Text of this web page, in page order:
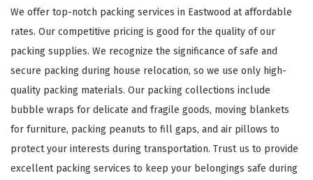
We offer top-notch packing services in Eastwood at affordable
rates. Our competitive pricing is good for the quality of our
packing supplies. We recognize the significance of safe and
secure packing during house relocation, so we use only high-
quality packing materials. Our packing collections include
bubble wraps for delicate and fragile goods, moving blankets
for furniture, packing peanuts to fill gaps, and air pillows to
protect your interests during transportation. Trust us to provide
excellent packing services to keep your belongings safe during